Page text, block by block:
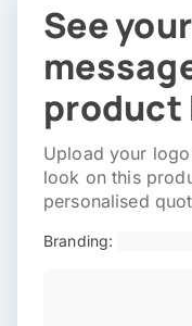
See
product
Upload your
look on this
personalised
Branding: